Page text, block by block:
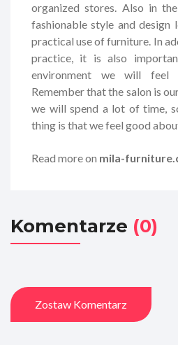
organized stores. Also in
fashionable style and
practical use of furniture. In
practice, it is also
environment we will feel
Remember that the salon is
we will spend a lot of time,
thing is that we feel good
Read more on mila-
Komentarze (0)
Zostaw Komentarz